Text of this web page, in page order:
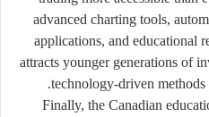
advanced charting tools,
applications, and educational
attracts younger generations of
technology-driven
Finally, the Canadian